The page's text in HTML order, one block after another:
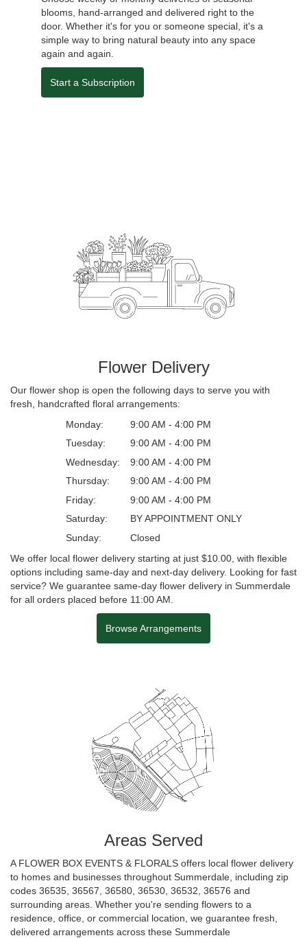
blooms, hand-arranged and delivered right to the
door. Whether it's for you or someone special, it's a
simple way to bring natural beauty into any space
again and again.
Start a Subscription
Flower Delivery
Our flower shop is open the following days to serve you with
fresh, handcrafted floral arrangements:
Monday:
9:00 AM - 4:00 PM
Tuesday:
9:00 AM - 4:00 PM
Wednesday:
9:00 AM - 4:00 PM
Thursday:
9:00 AM - 4:00 PM
Friday:
9:00 AM - 4:00 PM
Saturday:
BY APPOINTMENT ONLY
Sunday:
Closed
We offer local flower delivery starting at just $10.00, with flexible
options including same-day and next-day delivery. Looking for fast
service? We guarantee same-day flower delivery in Summerdale
for all orders placed before 11:00 AM.
Browse Arrangements
Areas Served
A FLOWER BOX EVENTS & FLORALS offers local flower delivery
to homes and businesses throughout Summerdale, including zip
codes 36535, 36567, 36580, 36530, 36532, 36576 and
surrounding areas. Whether you're sending flowers to a
residence, office, or commercial location, we guarantee fresh,
delivered arrangements across these Summerdale